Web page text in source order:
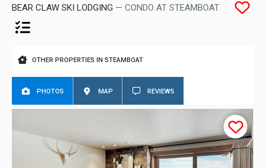
BEAR CLAW SKI LODGING — CONDO AT STEAMBOAT
OTHER PROPERTIES IN STEAMBOAT
PHOTOS MAP REVIEWS